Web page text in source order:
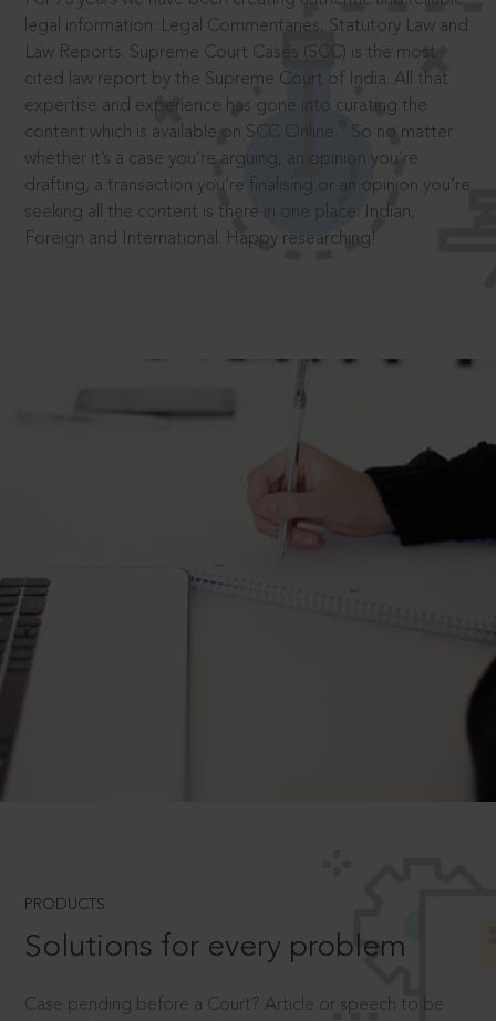
legal information: Legal Commentaries, Statutory Law and
Law Reports. Supreme Court Cases (SCC) is the most
cited law report by the Supreme Court of India. All that
expertise and experience has gone into curating the
content which is available on SCC Online.
So no matter
whether it’s a case you’re arguing, an opinion you’re
drafting, a transaction you’re finalising or an opinion you’re
seeking all the content is there in one place: Indian,
Foreign and International. Happy researching!
PRODUCTS
Solutions for every problem
Case pending before a Court? Article or speech to be